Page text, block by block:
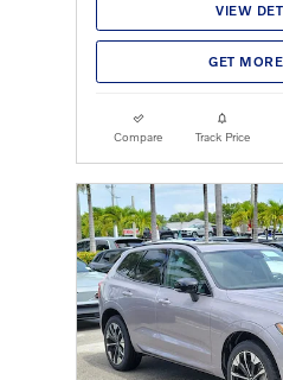
VIEW
GET
Compare Track Price